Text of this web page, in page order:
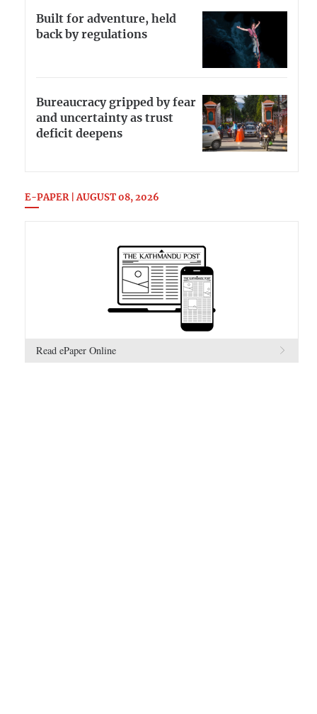
Built for adventure, held
back by regulations
Bureaucracy gripped by fear
and uncertainty as trust
deficit deepens
E-PAPER | AUGUST 08, 2026
Read ePaper Online